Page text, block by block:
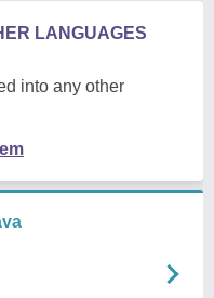
LANGUAGES
into any other